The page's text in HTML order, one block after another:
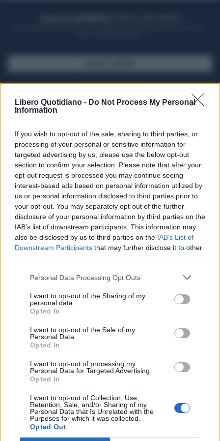
Libero Quotidiano - Do Not Process My Personal
Information
If you wish to opt-out of the sale, sharing to third parties, or
processing of your personal or sensitive information for
targeted advertising by us, please use the below opt-out
section to confirm your selection. Please note that after your
opt-out request is processed you may continue seeing
interest-based ads based on personal information utilized by
us or personal information disclosed to third parties prior to
your opt-out. You may separately opt-out of the further
disclosure of your personal information by third parties on the
IAB’s list of downstream participants. This information may
also be disclosed by us to third parties on the IAB’s List of
Downstream Participants that may further disclose it to other
Personal Data Processing Opt Outs
I want to opt-out of the Sharing of my
personal data.
Opted In
I want to opt-out of the Sale of my
Personal Data.
Opted In
I want to opt-out of processing my
Personal Data for Targeted Advertising.
Opted In
I want to opt-out of Collection, Use,
Retention, Sale, and/or Sharing of my
Personal Data that Is Unrelated with the
Purposes for which it was collected.
Opted Out
Seguici su Google Discover
Segui Libero Quotidiano su Google Discover
Scegli Libero Quotidiano come fonte preferita
SPETTACOLI
SCIENZA E TECH
Libero ShoppingContattiPubblicitàCookie policy
Condizioni generali